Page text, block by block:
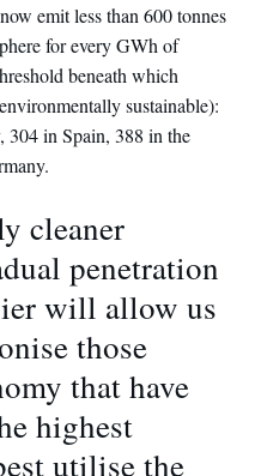
emit less than 600 tonnes
for every GWh of
beneath which
sustainable):
304 in Spain, 388 in the
cleaner
penetration
will allow us
those
that have
highest
utilise the